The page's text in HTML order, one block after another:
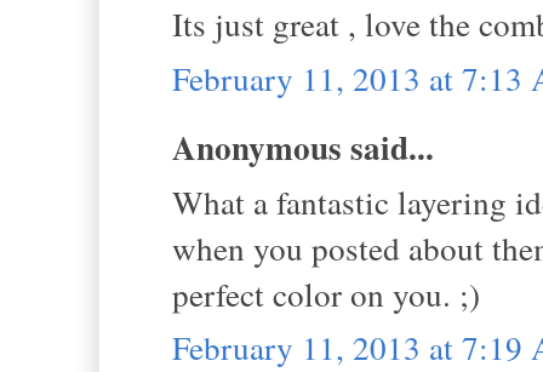
Its just great , love the
February 11, 2013 at 7:13
Anonymous said...
What a fantastic layering
when you posted about
perfect color on you. ;)
February 11, 2013 at 7:19